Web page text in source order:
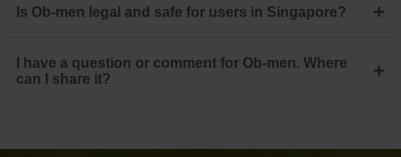
Is Ob-men legal and safe for users in Singapore? +
I have a question or comment for Ob-men. Where
can I share it?
+